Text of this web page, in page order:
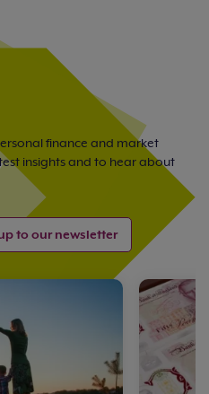
finance and market
insights and to hear about
to our newsletter